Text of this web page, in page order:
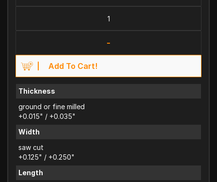
-
Add To Cart!
Thickness
ground or fine milled
+0.015" / +0.035"
Width
saw cut
+0.125" / +0.250"
Length